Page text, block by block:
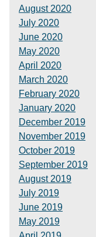
August 2020
July 2020
June 2020
May 2020
April 2020
March 2020
February 2020
January 2020
December 2019
November 2019
October 2019
September 2019
August 2019
July 2019
June 2019
May 2019